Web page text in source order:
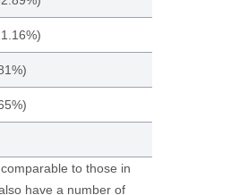
to those in
have a number of